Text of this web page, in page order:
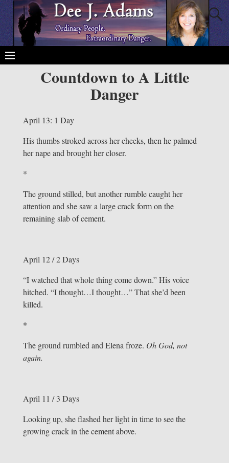
Countdown to A Little
Danger
April 13: 1 Day
His thumbs stroked across her cheeks, then he palmed
her nape and brought her closer.
*
The ground stilled, but another rumble caught her
attention and she saw a large crack form on the
remaining slab of cement.
April 12 / 2 Days
“I watched that whole thing come down.” His voice
hitched. “I thought…I thought…” That she’d been
killed.
*
The ground rumbled and Elena froze. Oh God, not
again.
April 11 / 3 Days
Looking up, she flashed her light in time to see the
growing crack in the cement above.